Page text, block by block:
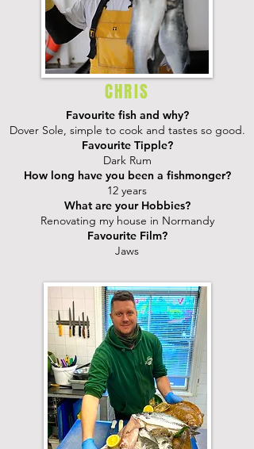
CHRIS
Favourite fish and why?
Dover Sole, simple to cook and tastes so good.
Favourite Tipple?
Dark Rum
How long have you been a fishmonger?
12 years
What are your Hobbies?
Renovating my house in Normandy
Favourite Film?
Jaws